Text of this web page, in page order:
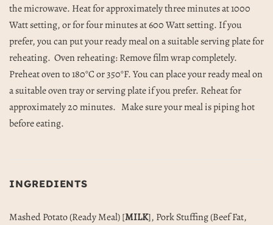
the microwave. Heat for approximately three minutes at 1000
Watt setting, or for four minutes at 600 Watt setting. If you
prefer, you can put your ready meal on a suitable serving plate for
reheating. Oven reheating: Remove film wrap completely.
Preheat oven to 180°C or 350°F. You can place your ready meal on
a suitable oven tray or serving plate if you prefer. Reheat for
approximately 20 minutes. Make sure your meal is piping hot
before eating.
INGREDIENTS
Mashed Potato (Ready Meal) [MILK], Pork Stuffing (Beef Fat,